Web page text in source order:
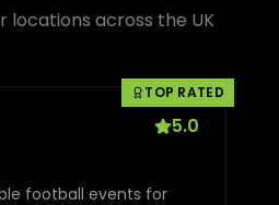
locations across the UK
TOP RATED
5.0
football events for